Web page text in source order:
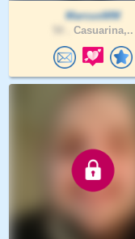
MarcusWM
Casuarina,..